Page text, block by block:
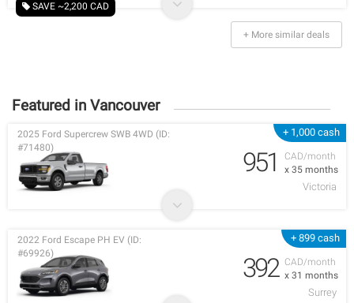
SAVE ~2,200 CAD
+ More similar deals
Featured in Vancouver
+ 1,000 cash
CAD/month
x 35 months
2025 Ford Supercrew SWB 4WD (ID:
#71480)
951
Victoria
+ 899 cash
CAD/month
x 31 months
2022 Ford Escape PH EV (ID:
#69926)
392
Surrey